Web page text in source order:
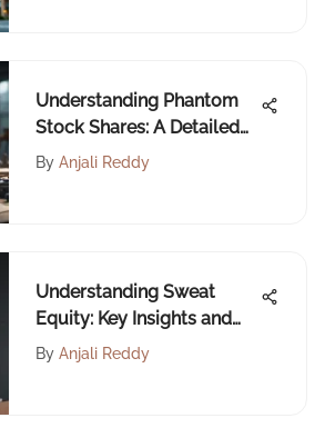
Understanding Phantom
Stock Shares: A Detailed
Guide
By Anjali Reddy
Understanding Sweat
Equity: Key Insights and
Impacts
By Anjali Reddy